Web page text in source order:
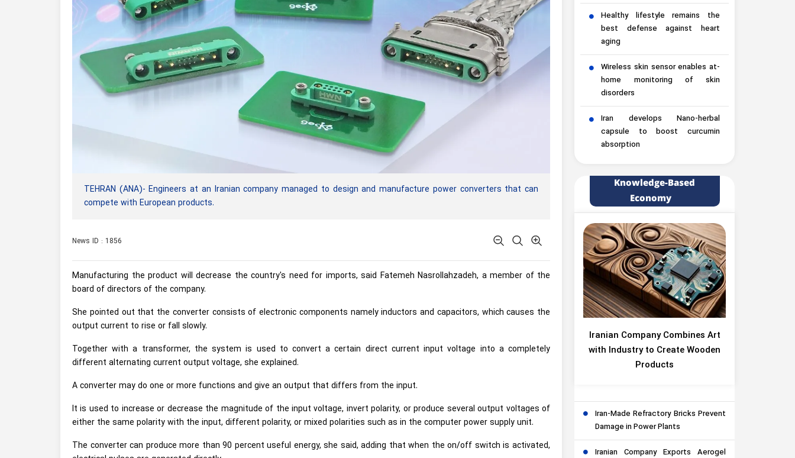
TEHRAN (ANA)- Engineers at an Iranian company managed to design and manufacture power converters that can
compete with European products.
News ID : 1856
Manufacturing the product will decrease the country's need for imports, said Fatemeh Nasrollahzadeh, a member of the
board of directors of the company.
She pointed out that the converter consists of electronic components namely inductors and capacitors, which causes the
output current to rise or fall slowly.
Together with a transformer, the system is used to convert a certain direct current input voltage into a completely
different alternating current output voltage, she explained.
A converter may do one or more functions and give an output that differs from the input.
It is used to increase or decrease the magnitude of the input voltage, invert polarity, or produce several output voltages of
either the same polarity with the input, different polarity, or mixed polarities such as in the computer power supply unit.
The converter can produce more than 90 percent useful energy, she said, adding that when the on/off switch is activated,
Healthy lifestyle remains the
best defense against heart
aging
Wireless skin sensor enables at-
home monitoring of skin
disorders
Iran develops Nano-herbal
capsule to boost curcumin
absorption
Knowledge-Based
Economy
Iranian Company Combines Art
with Industry to Create Wooden
Products
Iran-Made Refractory Bricks Prevent
Damage in Power Plants
Iranian Company Exports Aerogel